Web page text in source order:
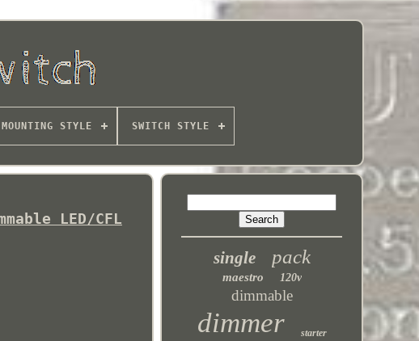
MOUNTING STYLE SWITCH STYLE
LED/CFL
single pack
maestro 120v
dimmable
dimmer starter